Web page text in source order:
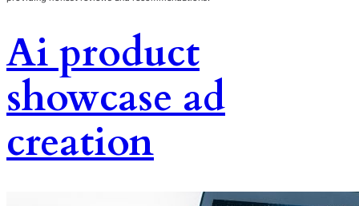
Ai product
showcase ad
creation